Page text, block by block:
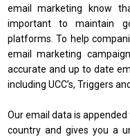
email marketing know
important to maintain
platforms. To help
email marketing
accurate and up to date
including UCC’s, Triggers
Our email data is
country and gives you a